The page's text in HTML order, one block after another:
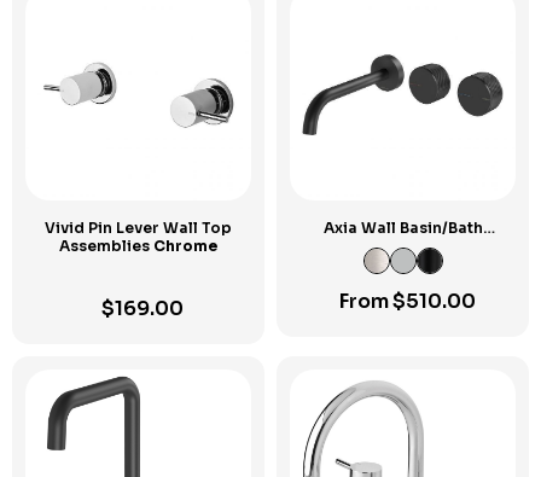
Vivid Pin Lever Wall Top
Assemblies Chrome
$169.00
Axia Wall Basin/Bath
Curved Outlet Set
From$510.00